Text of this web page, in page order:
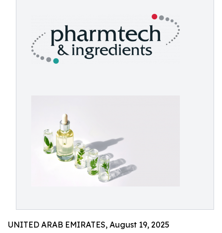
UNITED ARAB EMIRATES, August 19, 2025